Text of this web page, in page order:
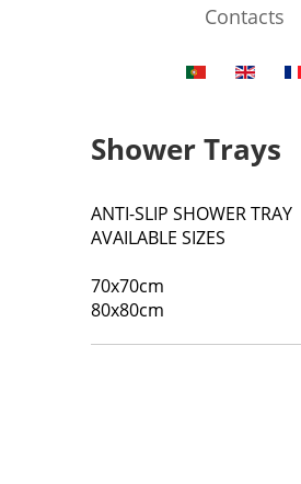
Contacts
Shower Trays
ANTI-SLIP SHOWER TRAY
AVAILABLE SIZES
70x70cm
80x80cm